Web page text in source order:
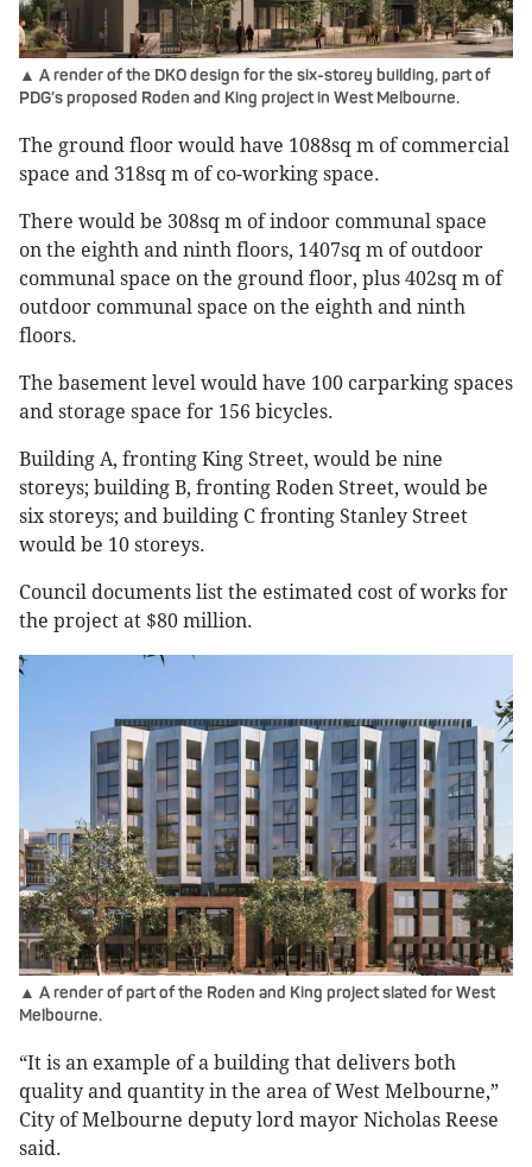
▲ A render of the DKO design for the six-storey building, part of
PDG’s proposed Roden and King project in West Melbourne.
The ground floor would have 1088sq m of commercial
space and 318sq m of co-working space.
There would be 308sq m of indoor communal space
on the eighth and ninth floors, 1407sq m of outdoor
communal space on the ground floor, plus 402sq m of
outdoor communal space on the eighth and ninth
floors.
The basement level would have 100 carparking spaces
and storage space for 156 bicycles.
Building A, fronting King Street, would be nine
storeys; building B, fronting Roden Street, would be
six storeys; and building C fronting Stanley Street
would be 10 storeys.
Council documents list the estimated cost of works for
the project at $80 million.
▲ A render of part of the Roden and King project slated for West
Melbourne.
“It is an example of a building that delivers both
quality and quantity in the area of West Melbourne,”
City of Melbourne deputy lord mayor Nicholas Reese
said.